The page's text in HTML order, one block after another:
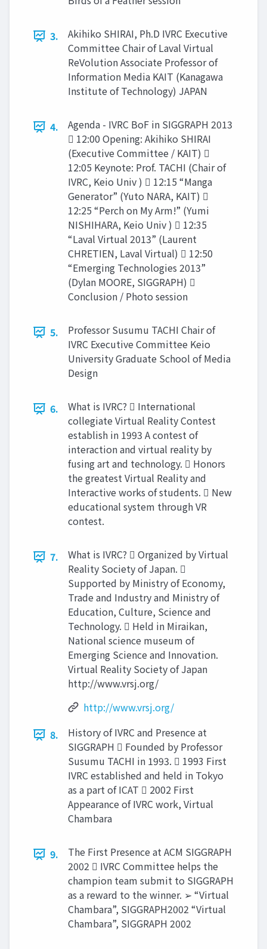
3.
Akihiko SHIRAI, Ph.D IVRC Executive
Committee Chair of Laval Virtual
ReVolution Associate Professor of
Information Media KAIT (Kanagawa
Institute of Technology) JAPAN
4.
Agenda - IVRC BoF in SIGGRAPH 2013
 12:00 Opening: Akihiko SHIRAI
(Executive Committee / KAIT) 
12:05 Keynote: Prof. TACHI (Chair of
IVRC, Keio Univ )  12:15 “Manga
Generator” (Yuto NARA, KAIT) 
12:25 “Perch on My Arm!” (Yumi
NISHIHARA, Keio Univ )  12:35
“Laval Virtual 2013” (Laurent
CHRETIEN, Laval Virtual)  12:50
“Emerging Technologies 2013”
(Dylan MOORE, SIGGRAPH) 
Conclusion / Photo session
5.
Professor Susumu TACHI Chair of
IVRC Executive Committee Keio
University Graduate School of Media
Design
6.
What is IVRC?  International
collegiate Virtual Reality Contest
establish in 1993 A contest of
interaction and virtual reality by
fusing art and technology.  Honors
the greatest Virtual Reality and
Interactive works of students.  New
educational system through VR
contest.
7.
What is IVRC?  Organized by Virtual
Reality Society of Japan. 
Supported by Ministry of Economy,
Trade and Industry and Ministry of
Education, Culture, Science and
Technology.  Held in Miraikan,
National science museum of
Emerging Science and Innovation.
Virtual Reality Society of Japan
http://www.vrsj.org/
http://www.vrsj.org/
8.
History of IVRC and Presence at
SIGGRAPH  Founded by Professor
Susumu TACHI in 1993.  1993 First
IVRC established and held in Tokyo
as a part of ICAT  2002 First
Appearance of IVRC work, Virtual
Chambara
9.
The First Presence at ACM SIGGRAPH
2002  IVRC Committee helps the
champion team submit to SIGGRAPH
as a reward to the winner. ➢ “Virtual
Chambara”, SIGGRAPH2002 “Virtual
Chambara”, SIGGRAPH 2002